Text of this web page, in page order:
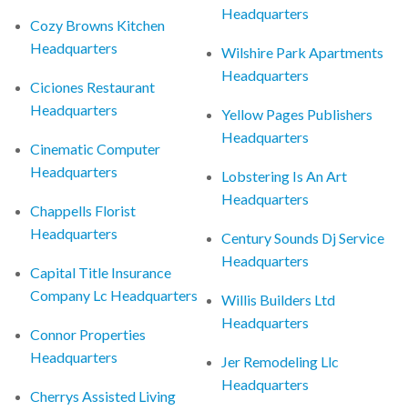
Cozy Browns Kitchen
Headquarters
Ciciones Restaurant
Headquarters
Cinematic Computer
Headquarters
Chappells Florist
Headquarters
Capital Title Insurance
Company Lc Headquarters
Connor Properties
Headquarters
Cherrys Assisted Living
Headquarters
Wilshire Park Apartments
Headquarters
Yellow Pages Publishers
Headquarters
Lobstering Is An Art
Headquarters
Century Sounds Dj Service
Headquarters
Willis Builders Ltd
Headquarters
Jer Remodeling Llc
Headquarters